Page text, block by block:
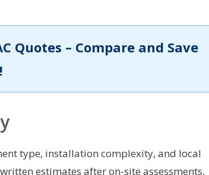
Quotes – Compare and Save
type, installation complexity, and local
estimates after on-site assessments,